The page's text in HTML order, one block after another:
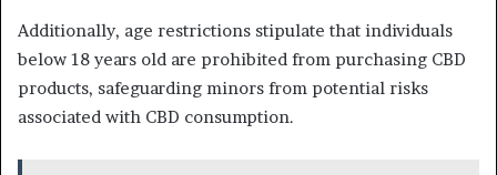
Additionally, age restrictions stipulate that individuals
below 18 years old are prohibited from purchasing CBD
products, safeguarding minors from potential risks
associated with CBD consumption.